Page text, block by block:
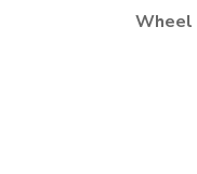
Wheel